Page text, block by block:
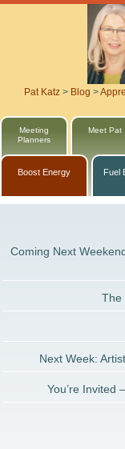
Pat Katz > Blog >
Meeting
Planners
Meet Pat
Boost Energy Fuel
Coming Next
The
Next Week:
You’re Invited